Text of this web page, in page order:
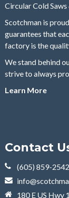
Circular Cold Saws
Scotchman is
guarantees that
factory is the
We stand behind
strive to always
Learn More
Contact
(605) 859-2542
180 E US Hwy